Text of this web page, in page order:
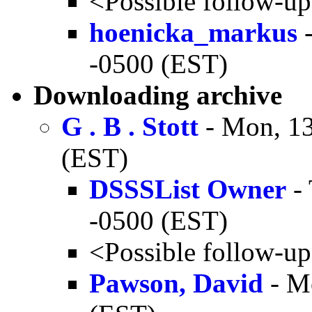
hoenicka_markus
-0500 (EST)
Downloading archive
G . B . Stott - Mon,
(EST)
DSSSList Owner -
-0500 (EST)
<Possible follow-
Pawson, David -